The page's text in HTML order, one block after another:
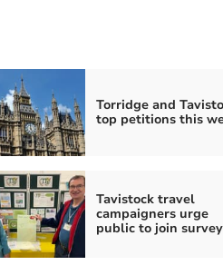
Torridge and
top petitions this
Tavistock travel
campaigners urge
public to join